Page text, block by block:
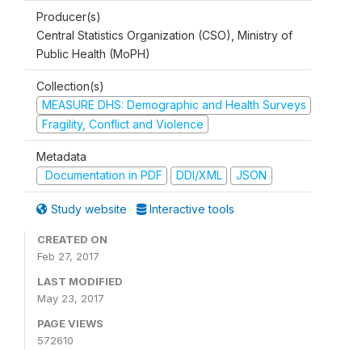
Producer(s)
Central Statistics Organization (CSO), Ministry of
Public Health (MoPH)
Collection(s)
MEASURE DHS: Demographic and Health Surveys
Fragility, Conflict and Violence
Metadata
Documentation in PDF
DDI/XML JSON
Study website Interactive tools
CREATED ON
Feb 27, 2017
LAST MODIFIED
May 23, 2017
PAGE VIEWS
572610